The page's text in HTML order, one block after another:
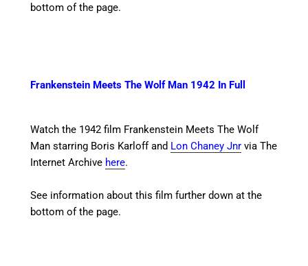
bottom of the page.
Frankenstein Meets The Wolf Man 1942 In Full
Watch the 1942 film Frankenstein Meets The Wolf
Man starring Boris Karloff and Lon Chaney Jnr via The
Internet Archive here.
See information about this film further down at the
bottom of the page.